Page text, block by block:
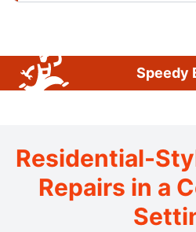
Speedy
Residential-
Repairs in a